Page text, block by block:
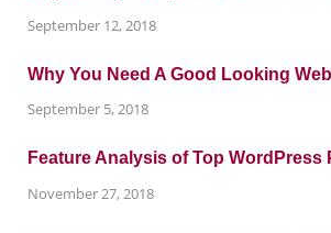
September 12, 2018
Why You Need A Good Looking
September 5, 2018
Feature Analysis of Top WordPress
November 27, 2018